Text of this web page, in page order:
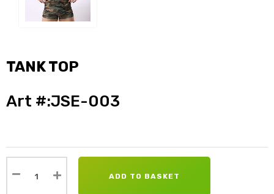
TANK TOP
Art #:JSE-003
ADD TO BASKET